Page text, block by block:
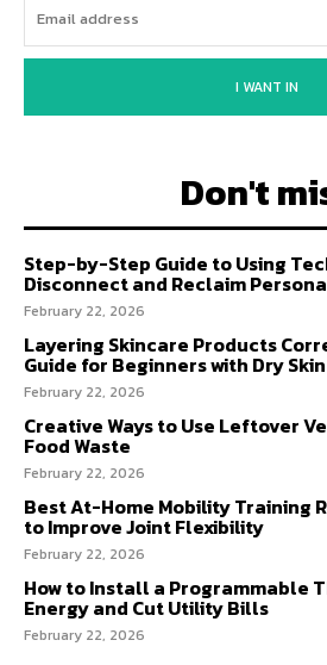
I WANT IN
Don't
Step-by-Step Guide to Using
Disconnect and Reclaim
February 22, 2026
Layering Skincare Products
Guide for Beginners with Dry Skin
February 22, 2026
Creative Ways to Use Leftover
Food Waste
February 22, 2026
Best At-Home Mobility Training
to Improve Joint Flexibility
February 22, 2026
How to Install a Programmable
Energy and Cut Utility Bills
February 22, 2026